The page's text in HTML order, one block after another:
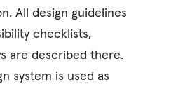
All design guidelines
checklists,
are described there.
system is used as